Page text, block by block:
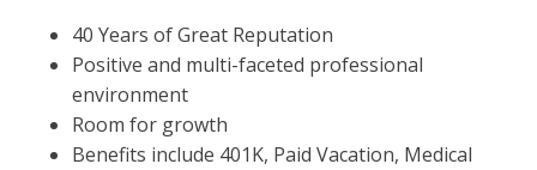
40 Years of Great Reputation
Positive and multi-faceted professional
environment
Room for growth
Benefits include 401K, Paid Vacation, Medical